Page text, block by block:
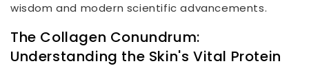
wisdom and modern scientific advancements.
The Collagen Conundrum:
Understanding the Skin's Vital Protein